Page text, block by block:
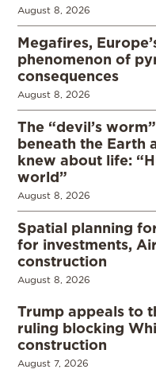
August 8, 2026
Megafires,
phenomenon of
consequences
August 8, 2026
The “devil’s
beneath the Earth
knew about life:
world”
August 8, 2026
Spatial planning
for investments,
construction
August 8, 2026
Trump appeals to
ruling blocking
construction
August 7, 2026